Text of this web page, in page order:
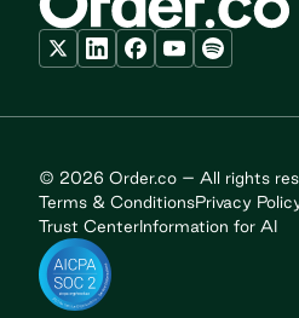
© 2026 Order.co – All rights
Terms & ConditionsPrivacy
Trust CenterInformation for AI